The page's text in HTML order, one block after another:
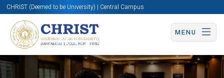
CHRIST (Deemed to be University) | Central Campus
MENU
Know More Apply Now Apply Now